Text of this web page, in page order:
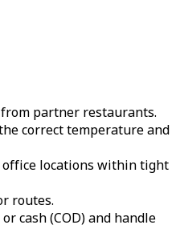
partner restaurants.
correct temperature and
locations within tight
routes.
cash (COD) and handle